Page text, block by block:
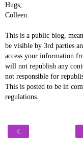
Hugs,
Colleen
This is a public blog,
be visible by 3rd parties
access your information
will not republish any
not responsible for
This is posted to be in
regulations.
‹